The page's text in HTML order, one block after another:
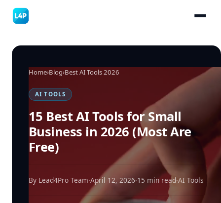
Home›Blog›Best AI Tools 2026
AI TOOLS
15 Best AI Tools for Small
Business in 2026 (Most Are
Free)
By Lead4Pro Team·April 12, 2026·15 min read·AI Tools